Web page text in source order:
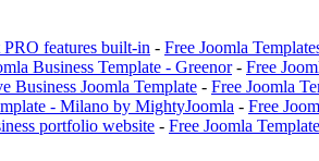
features built-in - Free Joomla
Business Template - Greenor- Free
Business Joomla Template - Free Joomla
- Milano by MightyJoomla - Free
portfolio website - Free Joomla